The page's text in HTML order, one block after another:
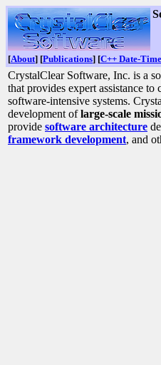
[About] [Publications] [C++ Date-Time
CrystalClear Software, Inc. is a
that provides expert assistance to
software-intensive systems.
development oflarge-scale
provide software architecture
framework development, and